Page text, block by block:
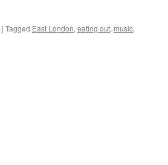
| Tagged East London, eating out, music,